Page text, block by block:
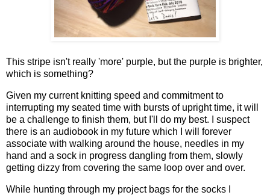
This stripe isn't really 'more' purple, but the purple is brighter,
which is something?
Given my current knitting speed and commitment to
interrupting my seated time with bursts of upright time, it will
be a challenge to finish them, but I'll do my best. I suspect
there is an audiobook in my future which I will forever
associate with walking around the house, needles in my
hand and a sock in progress dangling from them, slowly
getting dizzy from covering the same loop over and over.
While hunting through my project bags for the socks I